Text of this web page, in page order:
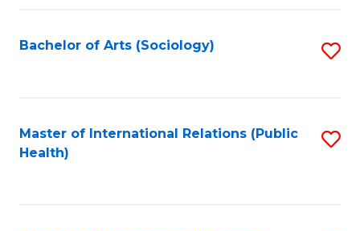
Bachelor of Arts (Sociology)
Master of International Relations (Public
Health)